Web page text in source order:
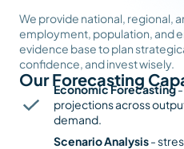
We provide national, regional,
employment, population, and
evidence base to plan
confidence, and invest wisely.
Our Forecasting
Economic Forecasting-
projections across
demand.
Scenario Analysis-